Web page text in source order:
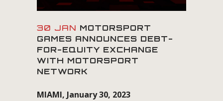
30 JAN MOTORSPORT
GAMES ANNOUNCES DEBT-
FOR-EQUITY EXCHANGE
WITH MOTORSPORT
NETWORK
MIAMI, January 30, 2023